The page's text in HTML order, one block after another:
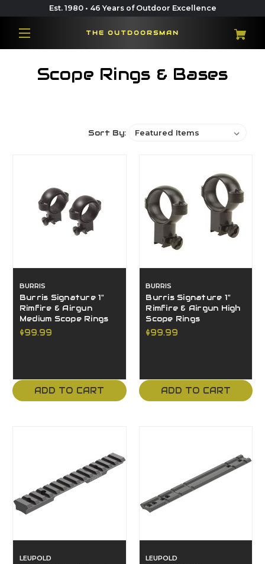
Est. 1980 • 46 Years of Outdoor Excellence
THE OUTDOORSMAN
Scope Rings & Bases
Sort By:
BURRIS
Burris Signature 1"
Rimfire & Airgun
Medium Scope Rings
$99.99
ADD TO CART
BURRIS
Burris Signature 1"
Rimfire & Airgun High
Scope Rings
$99.99
ADD TO CART
LEUPOLD LEUPOLD